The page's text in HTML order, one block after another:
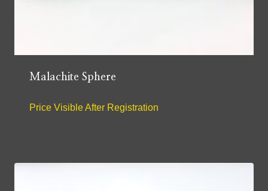
Malachite Sphere
Price Visible After Registration